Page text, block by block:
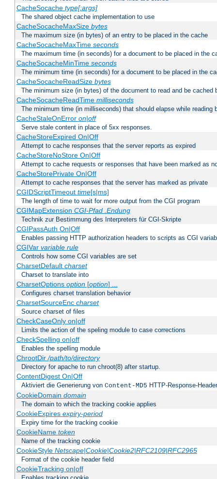
CacheSocache type[:args]
The shared object cache implementation to use
CacheSocacheMaxSize bytes
The maximum size (in bytes) of an entry to be placed in the cache
CacheSocacheMaxTime seconds
The maximum time (in seconds) for a document to be placed in the
CacheSocacheMinTime seconds
The minimum time (in seconds) for a document to be placed in the
CacheSocacheReadSize bytes
The minimum size (in bytes) of the document to read and be cached
CacheSocacheReadTime milliseconds
The minimum time (in milliseconds) that should elapse while reading
CacheStaleOnError on|off
Serve stale content in place of 5xx responses.
CacheStoreExpired On|Off
Attempt to cache responses that the server reports as expired
CacheStoreNoStore On|Off
Attempt to cache requests or responses that have been marked as
CacheStorePrivate On|Off
Attempt to cache responses that the server has marked as private
CGIDScriptTimeout time[s|ms]
The length of time to wait for more output from the CGI program
CGIMapExtension CGI-Pfad .Endung
Technik zur Bestimmung des Interpreters für CGI-Skripte
CGIPassAuth On|Off
Enables passing HTTP authorization headers to scripts as CGI
CGIVar variable rule
Controls how some CGI variables are set
CharsetDefault charset
Charset to translate into
CharsetOptions option[option] ...
Configures charset translation behavior
CharsetSourceEnc charset
Source charset of files
CheckCaseOnly on|off
Limits the action of the speling module to case corrections
CheckSpelling on|off
Enables the spelling module
ChrootDir/path/to/directory
Directory for apache to run chroot(8) after startup.
ContentDigest On|Off
Aktiviert die Generierung von Content-MD5 HTTP-Response-
CookieDomain domain
The domain to which the tracking cookie applies
CookieExpires expiry-period
Expiry time for the tracking cookie
CookieName token
Name of the tracking cookie
CookieStyle Netscape|Cookie|Cookie2|RFC2109|RFC2965
Format of the cookie header field
CookieTracking on|off